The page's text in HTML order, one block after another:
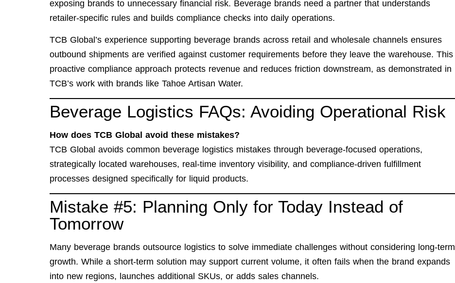
exposing brands to unnecessary financial risk. Beverage brands need a partner that understands
retailer-specific rules and builds compliance checks into daily operations.
TCB Global’s experience supporting beverage brands across retail and wholesale channels ensures
outbound shipments are verified against customer requirements before they leave the warehouse. This
proactive compliance approach protects revenue and reduces friction downstream, as demonstrated in
TCB’s work with brands like Tahoe Artisan Water.
Beverage Logistics FAQs: Avoiding Operational Risk
How does TCB Global avoid these mistakes?
TCB Global avoids common beverage logistics mistakes through beverage-focused operations,
strategically located warehouses, real-time inventory visibility, and compliance-driven fulfillment
processes designed specifically for liquid products.
Mistake #5: Planning Only for Today Instead of
Tomorrow
Many beverage brands outsource logistics to solve immediate challenges without considering long-term
growth. While a short-term solution may support current volume, it often fails when the brand expands
into new regions, launches additional SKUs, or adds sales channels.